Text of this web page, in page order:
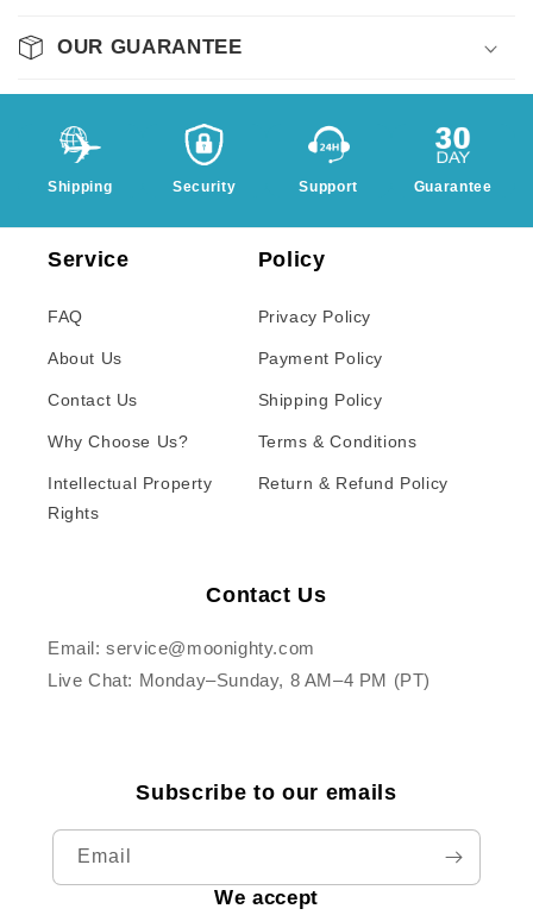
OUR GUARANTEE
Shipping Security Support Guarantee
Service
FAQ
About Us
Contact Us
Why Choose Us?
Intellectual Property
Rights
Policy
Privacy Policy
Payment Policy
Shipping Policy
Terms & Conditions
Return & Refund Policy
Contact Us
Email: service@moonighty.com
Live Chat: Monday–Sunday, 8 AM–4 PM (PT)
Subscribe to our emails
Email
We accept